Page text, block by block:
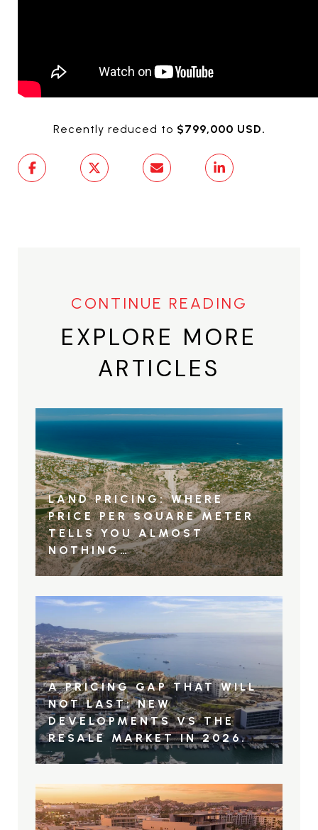
Recently reduced to $799,000 USD.
EXPLORE MORE
ARTICLES
LAND PRICING: WHERE
PRICE PER SQUARE METER
TELLS YOU ALMOST
NOTHING…
A PRICING GAP THAT WILL
NOT LAST: NEW
DEVELOPMENTS VS THE
RESALE MARKET IN 2026.